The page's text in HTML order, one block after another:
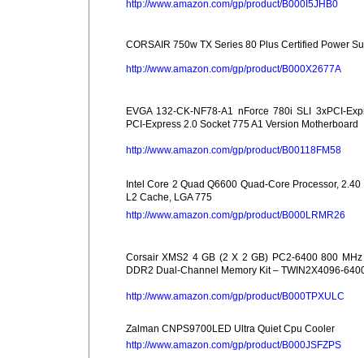
http://www.amazon.com/gp/product/B000I5JHB0
CORSAIR 750w TX Series 80 Plus Certified Power
http://www.amazon.com/gp/product/B000X2677A
EVGA 132-CK-NF78-A1 nForce 780i SLI 3xPCI-
PCI-Express 2.0 Socket 775 A1 Version Motherboard
http://www.amazon.com/gp/product/B00118FM58
Intel Core 2 Quad Q6600 Quad-Core Processor, 2.40
L2 Cache, LGA 775
http://www.amazon.com/gp/product/B000LRMR26
Corsair XMS2 4 GB (2 X 2 GB) PC2-6400 800 MHz
DDR2 Dual-Channel Memory Kit – TWIN2X4096-
http://www.amazon.com/gp/product/B000TPXULC
Zalman CNPS9700LED Ultra Quiet Cpu Cooler
http://www.amazon.com/gp/product/B000JSFZPS